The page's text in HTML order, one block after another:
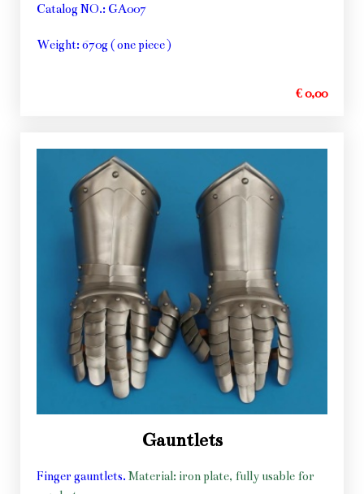
Catalog NO.: GA007
Weight: 670g ( one piece )
€ 0,00
Gauntlets
Finger gauntlets. Material: iron plate, fully usable for